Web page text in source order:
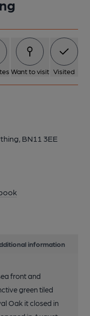
Want to visit Visited
BN11 3EE
information
front and
green tiled
Oak it closed in